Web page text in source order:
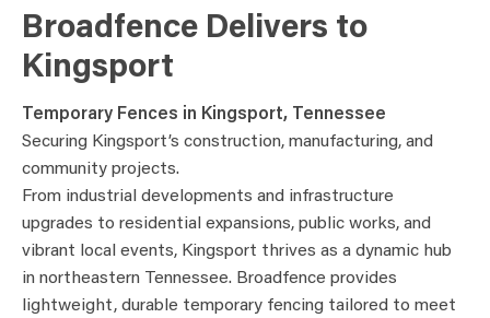
Broadfence Delivers to
Kingsport
Temporary Fences in Kingsport, Tennessee
Securing Kingsport’s construction, manufacturing, and
community projects.
From industrial developments and infrastructure
upgrades to residential expansions, public works, and
vibrant local events, Kingsport thrives as a dynamic hub
in northeastern Tennessee. Broadfence provides
lightweight, durable temporary fencing tailored to meet